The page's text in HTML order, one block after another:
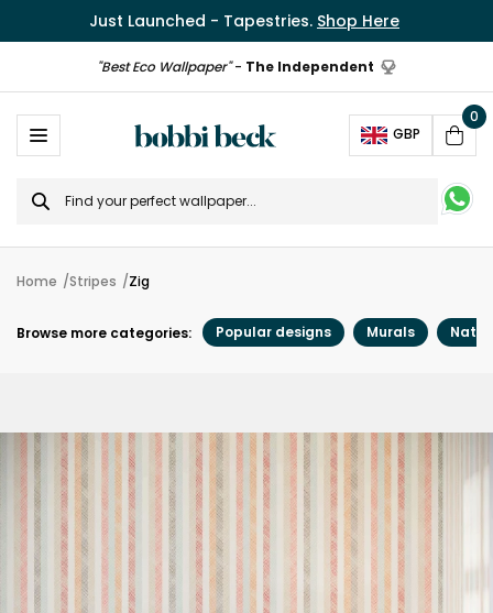
Just Launched - Tapestries. Shop Here
"Best Eco Wallpaper"- The Independent
GBP
Cart
0
Search
for
Home Stripes Zig
Browse more categories: Popular designs Murals